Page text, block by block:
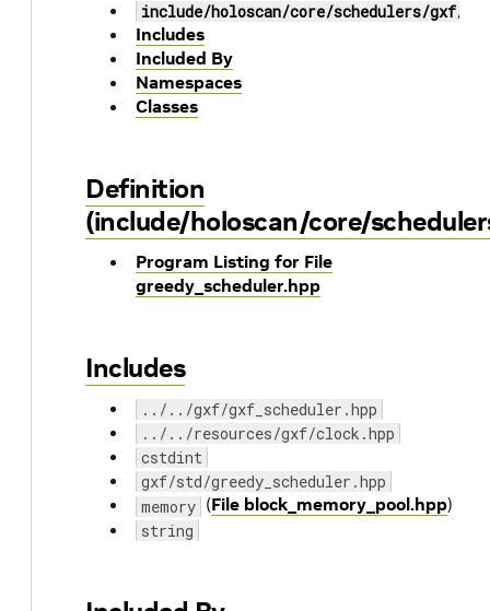
include/holoscan/core/schedulers/gxf/
Includes
Included By
Namespaces
Classes
Definition
(include/holoscan/core/
Program Listing for File
greedy_scheduler.hpp
Includes
../../gxf/gxf_scheduler.hpp
../../resources/gxf/clock.hpp
cstdint
gxf/std/greedy_scheduler.hpp
memory (File block_memory_pool.hpp)
string